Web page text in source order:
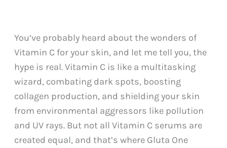
You’ve probably heard about the wonders of
Vitamin C for your skin, and let me tell you, the
hype is real. Vitamin C is like a multitasking
wizard, combating dark spots, boosting
collagen production, and shielding your skin
from environmental aggressors like pollution
and UV rays. But not all Vitamin C serums are
created equal, and that’s where Gluta One